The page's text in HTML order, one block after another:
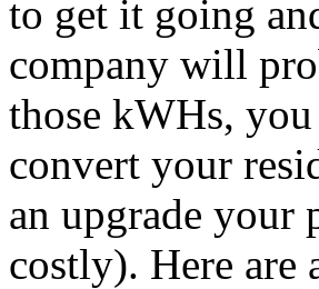
to get it going
company will
those kWHs,
convert your
an upgrade your
costly). Here are